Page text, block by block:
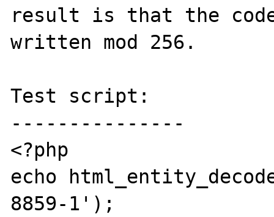
result is that the
written mod 256.
Test script:
---------------
<?php
echo
8859-1');